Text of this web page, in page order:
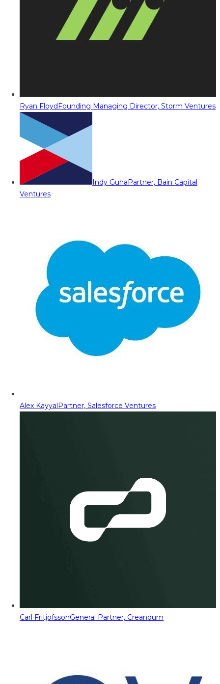
Ryan FloydFounding Managing Director, Storm Ventures
Indy GuhaPartner, Bain Capital
Ventures
Alex KayyalPartner, Salesforce Ventures
Carl FritjofssonGeneral Partner, Creandum